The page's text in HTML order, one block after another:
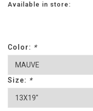
Available in store:
Color: *
Size: *